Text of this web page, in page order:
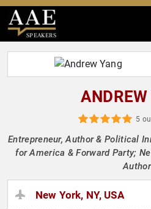
SPEAKERS
ANDREW
5
Entrepreneur, Author & Political
for America & Forward Party;
Author
New York, NY, USA